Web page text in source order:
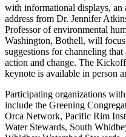
with informational displays, an
address from Dr. Jennifer
Professor of environmental
Washington, Bothell, will
suggestions for channeling
action and change. The
keynote is available in person
Participating organizations
include the Greening
Orca Network, Pacific Rim
Water Stewards, South